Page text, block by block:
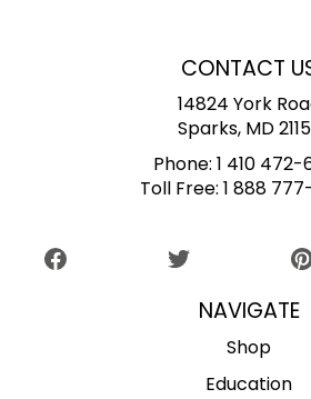
CONTACT
14824 York
Sparks, MD
Phone: 1 410 472-
Toll Free: 1 888
NAVIGATE
Shop
Education